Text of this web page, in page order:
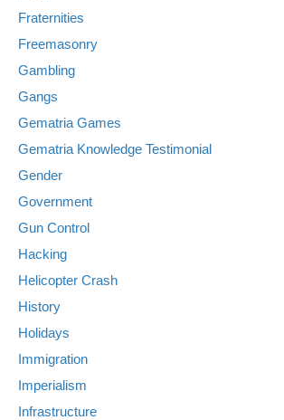
Fraternities
Freemasonry
Gambling
Gangs
Gematria Games
Gematria Knowledge Testimonial
Gender
Government
Gun Control
Hacking
Helicopter Crash
History
Holidays
Immigration
Imperialism
Infrastructure